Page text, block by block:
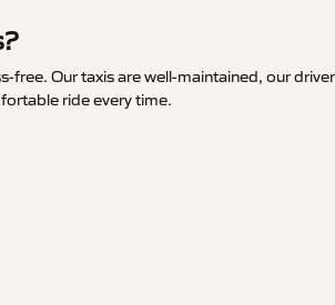
Our taxis are well-maintained, our
ride every time.